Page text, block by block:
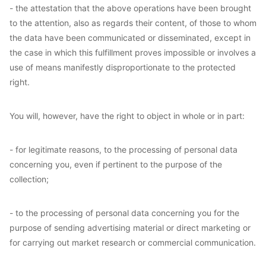
- the attestation that the above operations have been brought
to the attention, also as regards their content, of those to whom
the data have been communicated or disseminated, except in
the case in which this fulfillment proves impossible or involves a
use of means manifestly disproportionate to the protected
right.
You will, however, have the right to object in whole or in part:
- for legitimate reasons, to the processing of personal data
concerning you, even if pertinent to the purpose of the
collection;
- to the processing of personal data concerning you for the
purpose of sending advertising material or direct marketing or
for carrying out market research or commercial communication.